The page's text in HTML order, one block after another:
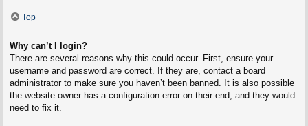
Top
Why can’t I login?
There are several reasons why this could occur. First, ensure your
username and password are correct. If they are, contact a board
administrator to make sure you haven’t been banned. It is also possible
the website owner has a configuration error on their end, and they would
need to fix it.